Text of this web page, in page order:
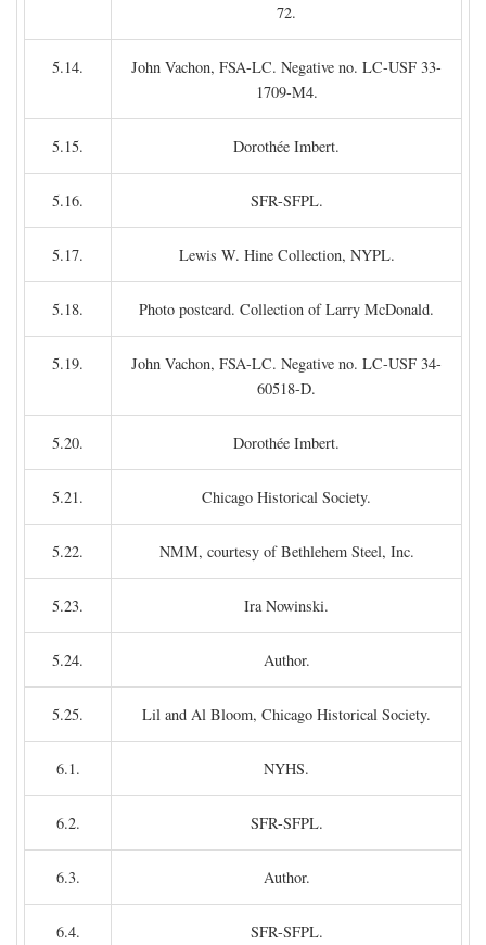
72.
5.14.
John Vachon, FSA-LC. Negative no. LC-USF 33-
1709-M4.
5.15. Dorothée Imbert.
5.16. SFR-SFPL.
5.17. Lewis W. Hine Collection, NYPL.
5.18. Photo postcard. Collection of Larry McDonald.
5.19.
John Vachon, FSA-LC. Negative no. LC-USF 34-
60518-D.
5.20. Dorothée Imbert.
5.21. Chicago Historical Society.
5.22. NMM, courtesy of Bethlehem Steel, Inc.
5.23. Ira Nowinski.
5.24. Author.
5.25. Lil and Al Bloom, Chicago Historical Society.
6.1. NYHS.
6.2. SFR-SFPL.
6.3. Author.
6.4. SFR-SFPL.